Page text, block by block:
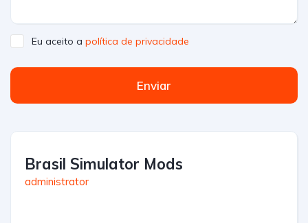
Eu aceito a política de privacidade
Enviar
Brasil Simulator Mods
administrator